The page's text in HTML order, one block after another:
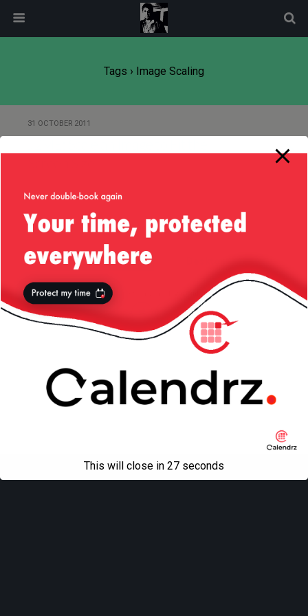
Tags › Image Scaling
31 OCTOBER 2011
Back to top
Mobile
All content Copyright Liviu Tudor
modal-check
This will close in 27 seconds